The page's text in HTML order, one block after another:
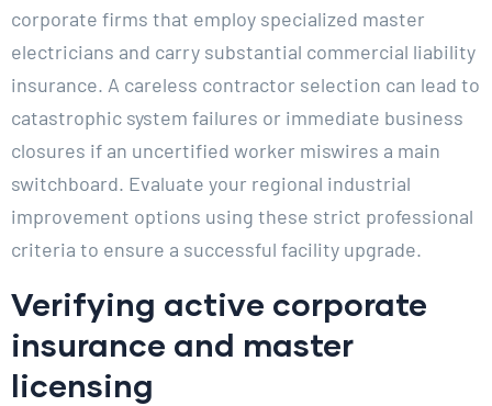
corporate firms that employ specialized master
electricians and carry substantial commercial liability
insurance. A careless contractor selection can lead to
catastrophic system failures or immediate business
closures if an uncertified worker miswires a main
switchboard. Evaluate your regional industrial
improvement options using these strict professional
criteria to ensure a successful facility upgrade.
Verifying active corporate
insurance and master
licensing